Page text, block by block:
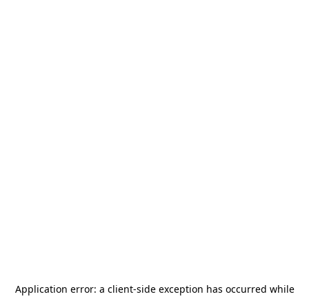
Application error: a client-side exception has occurred while